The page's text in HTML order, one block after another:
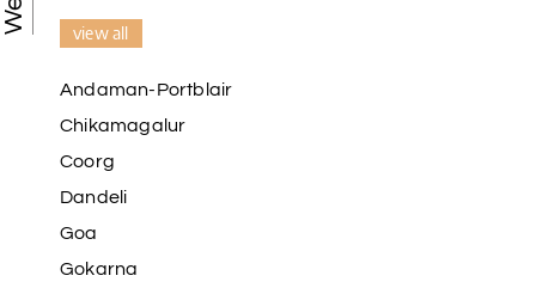
view all
Andaman-Portblair
Chikamagalur
Coorg
Dandeli
Goa
Gokarna